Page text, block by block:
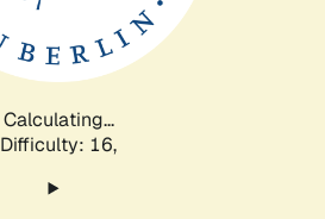
Calculating...
Difficulty: 16,